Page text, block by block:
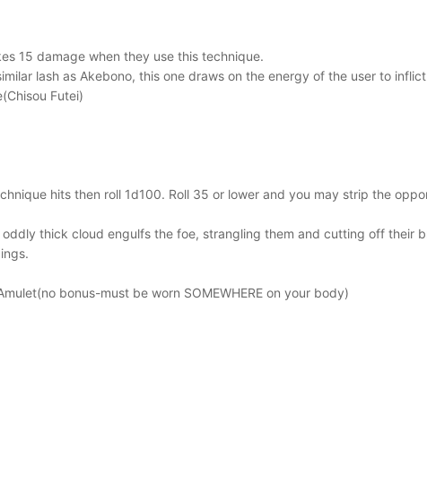
15 damage when they use this technique.
lash as Akebono, this one draws on the energy of the user to
Futei)
hits then roll 1d100. Roll 35 or lower and you may strip the
oddly thick cloud engulfs the foe, strangling them and cutting off their
bonus-must be worn SOMEWHERE on your body)